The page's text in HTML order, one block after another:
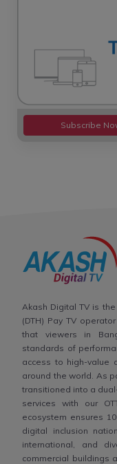
Subscribe
Akash Digital TV is
(DTH) Pay TV
that viewers in
standards of
access to high-value
around the world. As
transitioned into a
services with our
ecosystem ensures
digital inclusion
international, and
commercial buildings